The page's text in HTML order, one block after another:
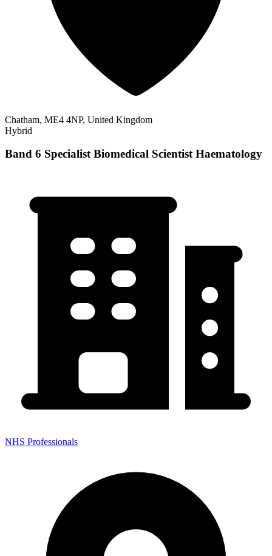
Chatham, ME4 4NP, United Kingdom
Hybrid
Band 6 Specialist Biomedical Scientist Haematology
NHS Professionals